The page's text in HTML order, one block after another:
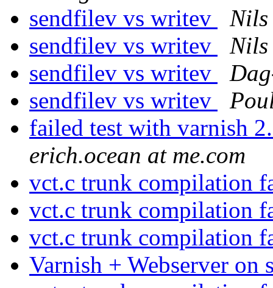
sendfilev vs writev
sendfilev vs writev
sendfilev vs writev
sendfilev vs writev
failed test with varnish
erich.ocean at me.com
vct.c trunk compilation
vct.c trunk compilation
vct.c trunk compilation
Varnish + Webserver on